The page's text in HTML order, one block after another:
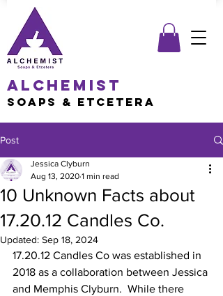
Alchemist
Soaps & Etcetera
Post
10 Unknown Facts about
17.20.12 Candles Co.
Jessica Clyburn
Aug 13, 2020 1 min read
Updated: Sep 18, 2024
17.20.12 Candles Co was established in
2018 as a collaboration between Jessica
and Memphis Clyburn.  While there